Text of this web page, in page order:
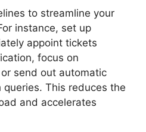
to streamline your
instance, set up
appoint tickets
focus on
send out automatic
This reduces the
and accelerates